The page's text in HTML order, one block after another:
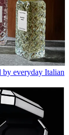
by everyday Italian